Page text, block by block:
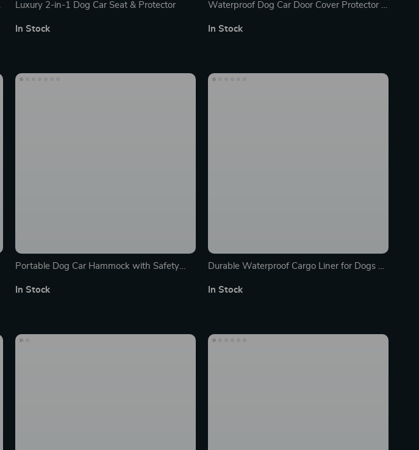
Luxury 2-in-1 Dog Car Seat & Protector
In Stock
Waterproof Dog Car Door Cover Protector –
In Stock
Portable Dog Car Hammock with Safety
In Stock
Durable Waterproof Cargo Liner for Dogs –
In Stock